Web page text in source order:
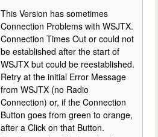
This Version has sometimes
Connection Problems with WSJTX.
Connection Times Out or could not
be established after the start of
WSJTX but could be reestablished.
Retry at the initial Error Message
from WSJTX (no Radio
Connection) or, if the Connection
Button goes from green to orange,
after a Click on that Button.